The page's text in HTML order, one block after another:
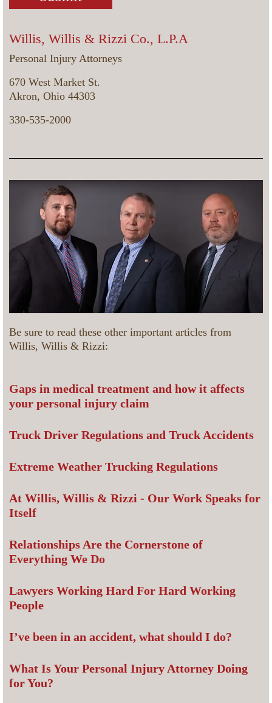
Willis, Willis & Rizzi Co., L.P.A
Personal Injury Attorneys
670 West Market St.
Akron, Ohio 44303
330-535-2000
Be sure to read these other important articles from
Willis, Willis & Rizzi:
Gaps in medical treatment and how it affects
your personal injury claim
Truck Driver Regulations and Truck Accidents
Extreme Weather Trucking Regulations
At Willis, Willis & Rizzi - Our Work Speaks for
Itself
Relationships Are the Cornerstone of
Everything We Do
Lawyers Working Hard For Hard Working
People
I’ve been in an accident, what should I do?
What Is Your Personal Injury Attorney Doing
for You?